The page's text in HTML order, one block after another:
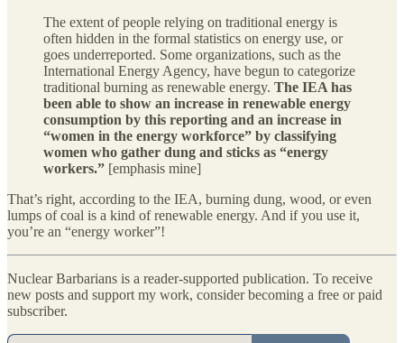
The extent of people relying on traditional energy is
often hidden in the formal statistics on energy use, or
goes underreported. Some organizations, such as the
International Energy Agency, have begun to categorize
traditional burning as renewable energy. The IEA has
been able to show an increase in renewable energy
consumption by this reporting and an increase in
“women in the energy workforce” by classifying
women who gather dung and sticks as “energy
workers.” [emphasis mine]
That’s right, according to the IEA, burning dung, wood, or even
lumps of coal is a kind of renewable energy. And if you use it,
you’re an “energy worker”!
Nuclear Barbarians is a reader-supported publication. To receive
new posts and support my work, consider becoming a free or paid
subscriber.